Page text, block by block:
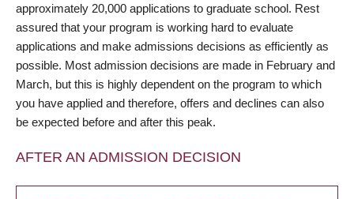
approximately 20,000 applications to graduate school. Rest
assured that your program is working hard to evaluate
applications and make admissions decisions as efficiently as
possible. Most admission decisions are made in February and
March, but this is highly dependent on the program to which
you have applied and therefore, offers and declines can also
be expected before and after this peak.
AFTER AN ADMISSION DECISION